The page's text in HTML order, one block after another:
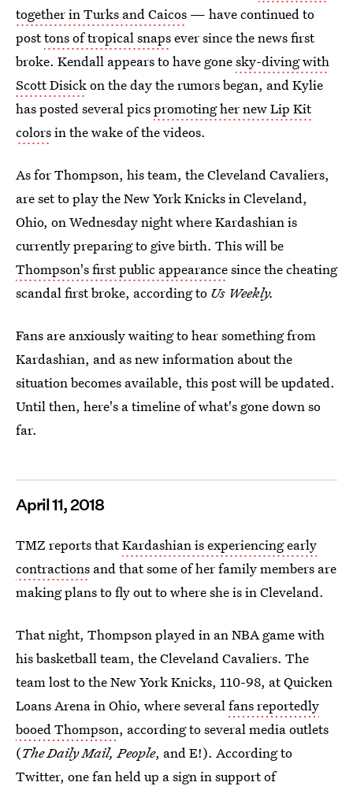
together in Turks and Caicos — have continued to
posttons of tropical snapsever since the news first
broke. Kendall appears to have gonesky-diving with
Scott Disickon the day the rumors began, and Kylie
has posted several picspromoting her new Lip Kit
colorsin the wake of the videos.
As for Thompson, his team, the Cleveland Cavaliers,
are set to play the New York Knicks in Cleveland,
Ohio, on Wednesday night where Kardashian is
currently preparing to give birth. This will be
Thompson's first public appearancesince the cheating
scandal first broke, according to Us Weekly.
Fans are anxiously waiting to hear something from
Kardashian, and as new information about the
situation becomes available, this post will be updated.
Until then, here's a timeline of what's gone down so
far.
April 11, 2018
TMZ reports thatKardashian is experiencing early
contractions and that some of her family members are
making plans to fly out to where she is in Cleveland.
That night, Thompson played in an NBA game with
his basketball team, the Cleveland Cavaliers. The
team lost to the New York Knicks, 110-98, at Quicken
Loans Arena in Ohio, where severalfans reportedly
booed Thompson, according to several media outlets
(The Daily Mail, People, and E!). According to
Twitter, one fan held up asign in support of